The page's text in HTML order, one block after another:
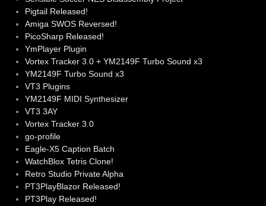
Pigtail Released!
Amiga SWOS Reversed!
PicoSharp Released!
YmPlayer Plugin
Vortex Tracker 3.0 + YM2149F Turbo Sound x3
YM2149F Turbo Sound x3
VT3 Plugins
YM2149F MIDI Synthesizer
VT3 3AY
Vortex Tracker 3.0
go-profile
Eagle-X5 Caption Batch
WatchBlox Tetris Clone!
Retro Studio Private Alpha
PT3PlayBlazor Released!
PT3Play Released!